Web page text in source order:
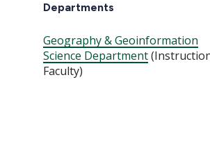
Departments
Geography & Geoinformation
Science Department
Faculty)